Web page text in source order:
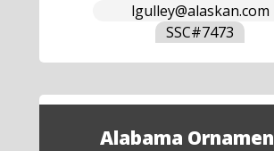
lgulley@alaskan.com
SSC#7473
Alabama